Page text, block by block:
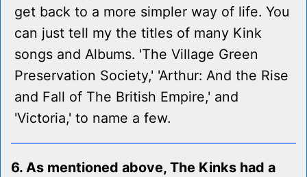
get back to a more simpler way of life. You
can just tell my the titles of many Kink
songs and Albums. 'The Village Green
Preservation Society,' 'Arthur: And the Rise
and Fall of The British Empire,' and
'Victoria,' to name a few.
6. As mentioned above, The Kinks had a